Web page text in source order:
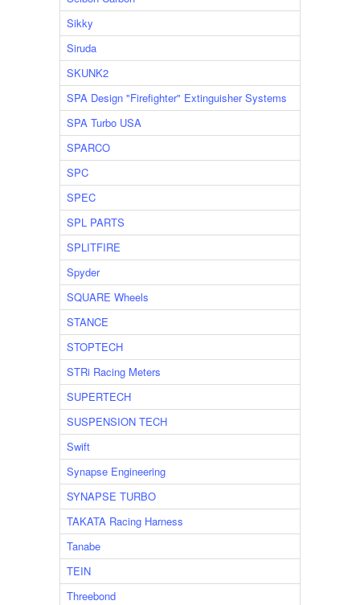
Sikky
Siruda
SKUNK2
SPA Design "Firefighter" Extinguisher Systems
SPA Turbo USA
SPARCO
SPC
SPEC
SPL PARTS
SPLITFIRE
Spyder
SQUARE Wheels
STANCE
STOPTECH
STRi Racing Meters
SUPERTECH
SUSPENSION TECH
Swift
Synapse Engineering
SYNAPSE TURBO
TAKATA Racing Harness
Tanabe
TEIN
Threebond